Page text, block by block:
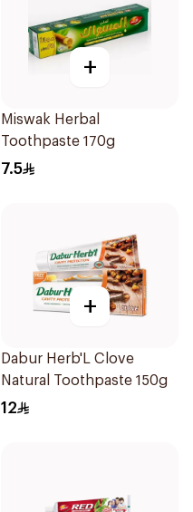
+
Miswak Herbal
Toothpaste 170g
7.5
+
Dabur Herb'L Clove
Natural Toothpaste 150g
12